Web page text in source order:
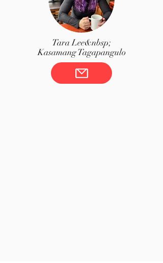
Tara Lee&nbsp;
Kasamang Tagapangulo